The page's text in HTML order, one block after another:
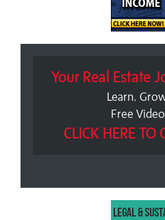
Your Real Estate
Learn.
Free
CLICK HERE TO